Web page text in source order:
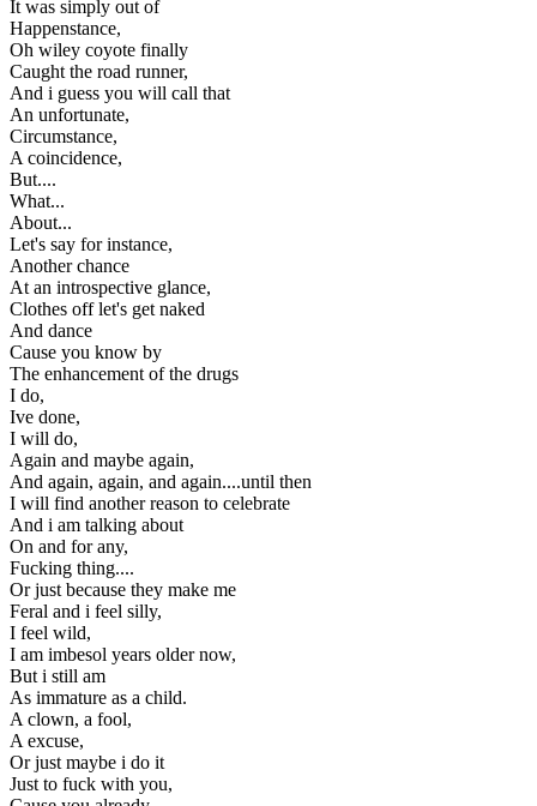
It was simply out of
Happenstance,
Oh wiley coyote finally
Caught the road runner,
And i guess you will call that
An unfortunate,
Circumstance,
A coincidence,
But....
What...
About...
Let's say for instance,
Another chance
At an introspective glance,
Clothes off let's get naked
And dance
Cause you know by
The enhancement of the drugs
I do,
Ive done,
I will do,
Again and maybe again,
And again, again, and again....until then
I will find another reason to celebrate
And i am talking about
On and for any,
Fucking thing....
Or just because they make me
Feral and i feel silly,
I feel wild,
I am imbesol years older now,
But i still am
As immature as a child.
A clown, a fool,
A excuse,
Or just maybe i do it
Just to fuck with you,